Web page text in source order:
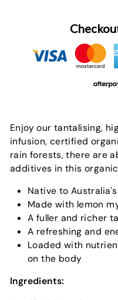
Enjoy our tantalising,
infusion, certified
rain forests, there are
additives in this
Native to
Made with lemon
A fuller and richer
A refreshing and
Loaded with
on the body
Ingredients: